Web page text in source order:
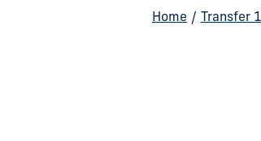
Home / Transfer